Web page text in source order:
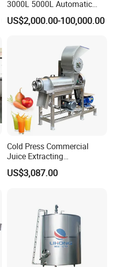
3000L 5000L Automatic
Brewhouse Brewing System
Beer Making Equipment
Commercial Beer Brewing
US$2,000.00-100,000.00
Cold Press Commercial
Juice Extracting
Machine/Fruit Juicer
Machine/Screw Juicer for
US$3,087.00